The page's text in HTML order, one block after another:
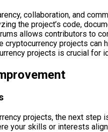
collaboration, and
the project’s code,
allows contributors to
projects
projects is crucial for
projects, the next
your skills or interests